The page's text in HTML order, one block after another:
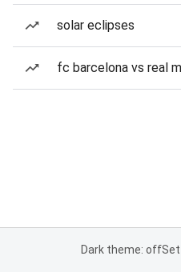
solar eclipses
fc barcelona vs real
Dark theme: off